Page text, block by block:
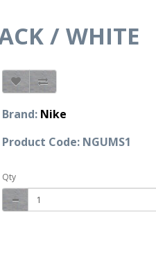
/ WHITE
Brand: Nike
Product Code: NGUMS1
Qty